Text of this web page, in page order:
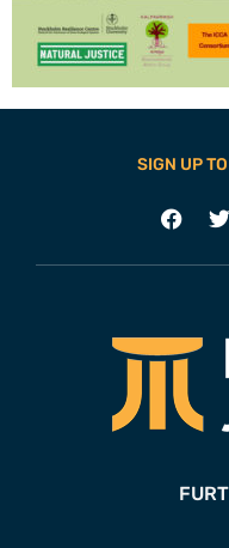
SIGN UP